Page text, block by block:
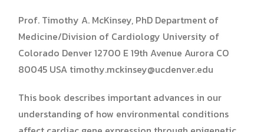
Prof. Timothy A. McKinsey, PhD Department of
Medicine/Division of Cardiology University of
Colorado Denver 12700 E 19th Avenue Aurora CO
80045 USA timothy.mckinsey@ucdenver.edu
This book describes important advances in our
understanding of how environmental conditions